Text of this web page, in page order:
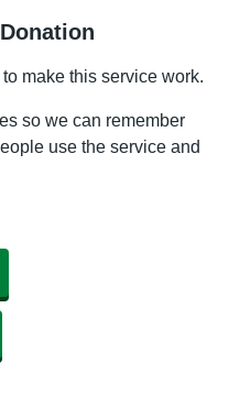
make this service work.
so we can remember
use the service and